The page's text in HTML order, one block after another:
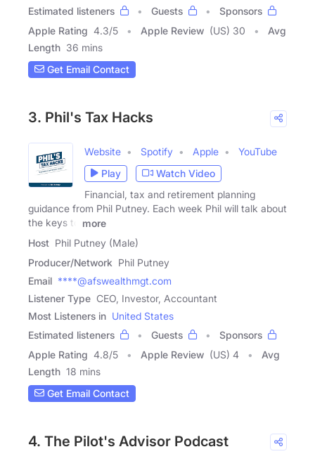
Estimated listeners
Guests
Sponsors
Apple Rating 4.3/5 Apple Review (US) 30
Avg
Length 36 mins
Get Email Contact
3. Phil's Tax Hacks
Website Spotify Apple
YouTube
Play
Watch Video
Financial, tax and retirement planning
guidance from Phil Putney. Each week Phil will talk about
the keys to
more
Host Phil Putney (Male)
Producer/Network Phil Putney
Email ****@afswealthmgt.com
Listener Type CEO, Investor, Accountant
Most Listeners in United States
Estimated listeners
Guests
Sponsors
Apple Rating 4.8/5 Apple Review (US) 4
Avg
Length 18 mins
Get Email Contact
4. The Pilot's Advisor Podcast